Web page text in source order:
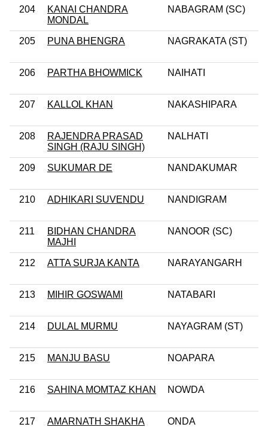
204
KANAI CHANDRA
MONDAL
NABAGRAM (SC)
205 PUNA BHENGRA NAGRAKATA (ST)
206 PARTHA BHOWMICK NAIHATI
207 KALLOL KHAN NAKASHIPARA
208
RAJENDRA PRASAD
SINGH (RAJU SINGH)
NALHATI
209 SUKUMAR DE NANDAKUMAR
210 ADHIKARI SUVENDU NANDIGRAM
211
BIDHAN CHANDRA
MAJHI
NANOOR (SC)
212 ATTA SURJA KANTA NARAYANGARH
213 MIHIR GOSWAMI NATABARI
214 DULAL MURMU NAYAGRAM (ST)
215 MANJU BASU NOAPARA
216 SAHINA MOMTAZ KHAN NOWDA
217 AMARNATH SHAKHA ONDA